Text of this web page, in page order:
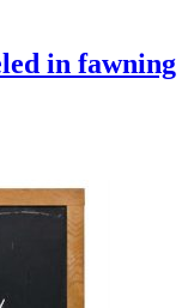
in fawning